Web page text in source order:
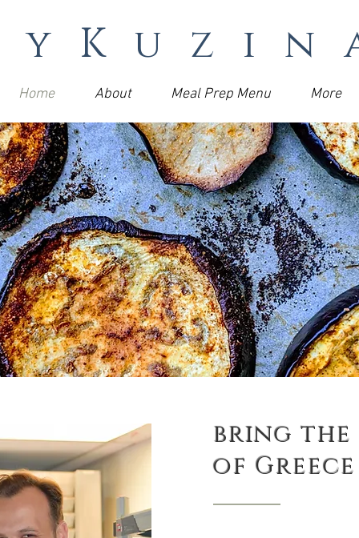
Home About Meal Prep Menu More
bring
of Greece